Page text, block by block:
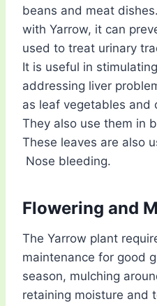
beans and meat
with Yarrow, it can
used to treat urinary
It is useful in
addressing liver
as leaf vegetables and
They also use them in
These leaves are also
Nose bleeding.
Flowering and
The Yarrow plant
maintenance for good
season, mulching
retaining moisture and